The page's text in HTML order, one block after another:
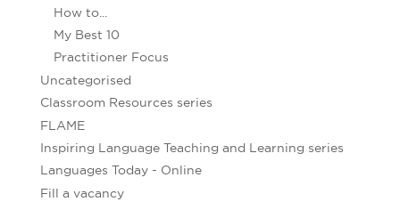
How to...
My Best 10
Practitioner Focus
Uncategorised
Classroom Resources series
FLAME
Inspiring Language Teaching and Learning series
Languages Today - Online
Fill a vacancy